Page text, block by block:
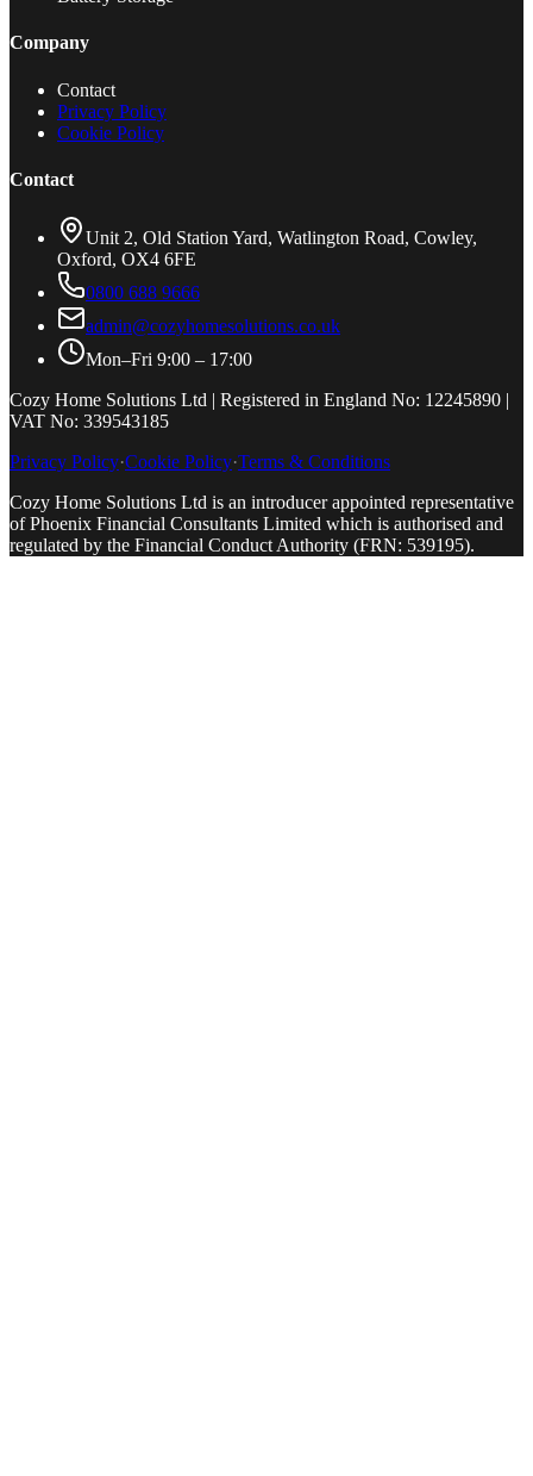
Company
Contact
Privacy Policy
Cookie Policy
Contact
Unit 2, Old Station Yard, Watlington Road, Cowley,
Oxford, OX4 6FE
0800 688 9666
admin@cozyhomesolutions.co.uk
Mon–Fri 9:00 – 17:00
Cozy Home Solutions Ltd | Registered in England No: 12245890 |
VAT No: 339543185
Privacy Policy·Cookie Policy·Terms & Conditions
Cozy Home Solutions Ltd is an introducer appointed representative
of Phoenix Financial Consultants Limited which is authorised and
regulated by the Financial Conduct Authority (FRN: 539195).